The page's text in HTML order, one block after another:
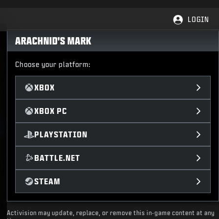
LOGIN
ARACHNID'S MARK
Choose your platform:
XBOX
XBOX PC
PLAYSTATION
BATTLE.NET
STEAM
Activision may update, replace, or remove this in-game content at any